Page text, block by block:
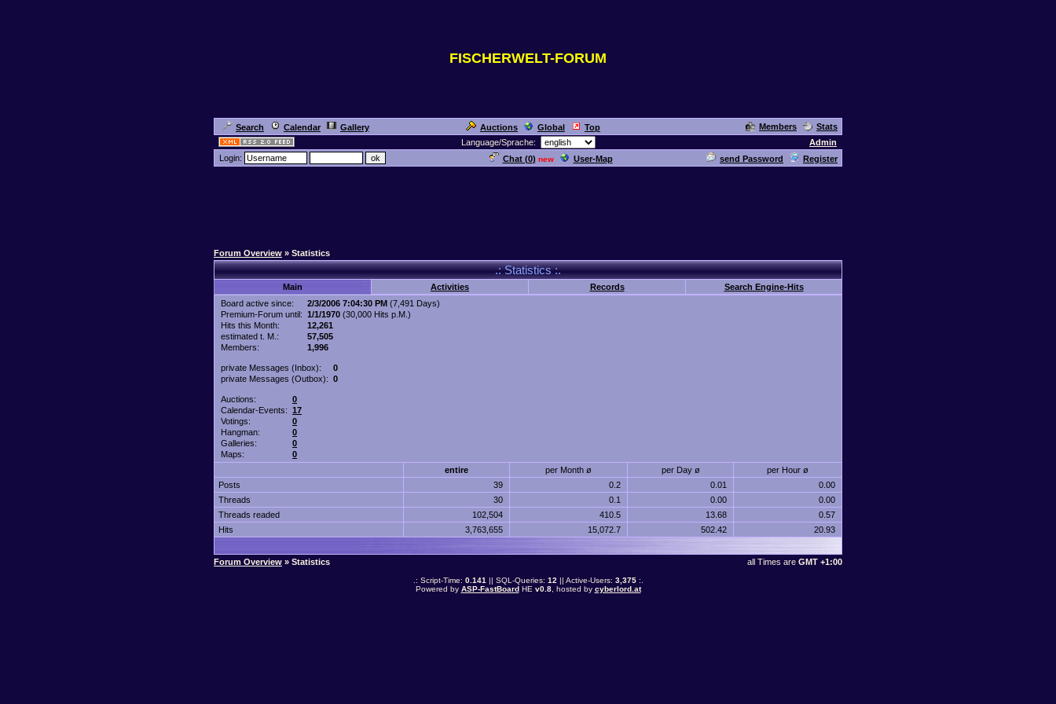
FISCHERWELT-FORUM
Search Calendar Gallery Auctions Global Top Members
Stats
Language/Sprache:
Admin
Login:
Chat (0) new User-Map send Password Register
Forum Overview » Statistics
.: Statistics :.
Main Activities Records
Search Engine-Hits
Board active since:
2/3/2006 7:04:30 PM (7,491 Days)
Premium-Forum until: 1/1/1970 (30,000 Hits p.M.)
Hits this Month:
12,261
estimated t. M.:
57,505
Members:
1,996
private Messages (Inbox):
0
private Messages (Outbox): 0
Auctions:
0
Calendar-Events: 17
Votings:
0
Hangman:
0
Galleries:
0
Maps:
0
entire
per Month ø per Day ø
per Hour ø
Posts
39 0.2 0.01
0.00
Threads
30 0.1 0.00
0.00
Threads readed
102,504 410.5 13.68
0.57
Hits
3,763,655 15,072.7 502.42 20.93
Forum Overview » Statistics all Times are GMT +1:00
.: Script-Time: 0.141 || SQL-Queries: 12 || Active-Users: 3,375:.
Powered by ASP-FastBoardHE v0.8, hosted by cyberlord.at